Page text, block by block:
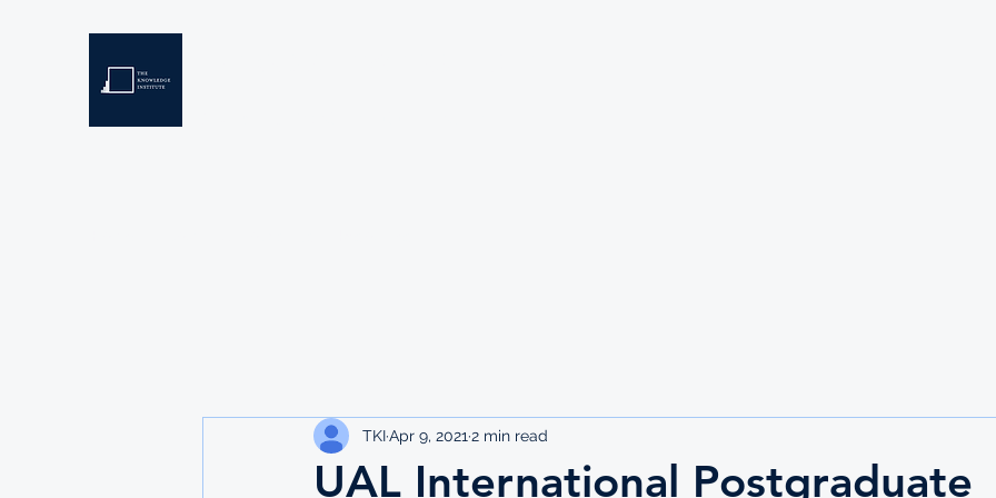
UAL International Postgraduate
TKIApr 9, 2021 2 min read